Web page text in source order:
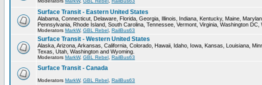
Surface Transit - Eastern United States
Alabama, Connecticut, Delaware, Florida, Georgia, Illinois, Indiana, Kentucky, Maine,
Pennsylvania, Rhode Island, South Carolina, Tennessee, Vermont, Virginia, Washington DC,
Moderators MarkW, GBL Rebel RailBus63
Surface Transit - Western United States
Alaska, Arizona, Arkansas, California, Colorado, Hawaii, Idaho, Iowa, Kansas, Louisiana,
Texas, Utah, Washington and Wyoming.
Moderators MarkW, GBL Rebel RailBus63
Surface Transit - Canada
Moderators MarkW, GBL Rebel RailBus63